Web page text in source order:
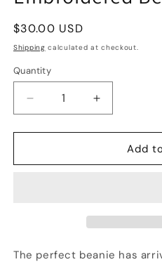
Regular
price
$30.00 USD
Shipping calculated at checkout.
Quantity
Quantity
Decrease
quantity
for
Vs
Increase
quantity
for
Vs
Add
The perfect beanie has